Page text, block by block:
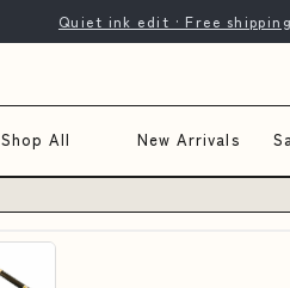
Quiet ink edit · Free
Shop All New Arrivals